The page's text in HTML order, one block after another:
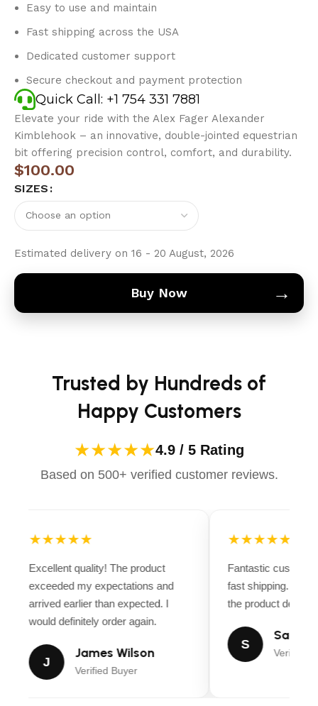
Easy to use and maintain
Fast shipping across the USA
Dedicated customer support
Secure checkout and payment protection
Quick Call: +1 754 331 7881
Elevate your ride with the Alex Fager Alexander
Kimblehook – an innovative, double-jointed equestrian
bit offering precision control, comfort, and durability.
$100.00
SIZES
Estimated delivery on 16 - 20 August, 2026
Buy Now →
Trusted by Hundreds of
Happy Customers
★★★★★4.9 / 5 Rating
Based on 500+ verified customer reviews.
★★★★★
Excellent quality! The product
exceeded my expectations and
arrived earlier than expected. I
would definitely order again.
J
James Wilson
Verified Buyer
★★★★★
Fantastic
fast shipping.
the product
S
Sarah
Verified